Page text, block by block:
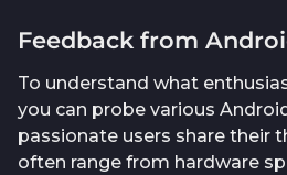
Feedback from
To understand what
you can probe various
passionate users share their
often range from hardware